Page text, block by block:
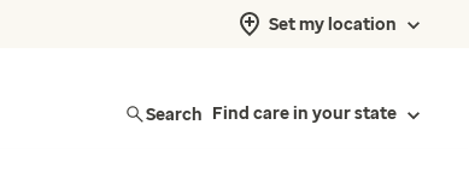
Set my location
Search Find care in your state